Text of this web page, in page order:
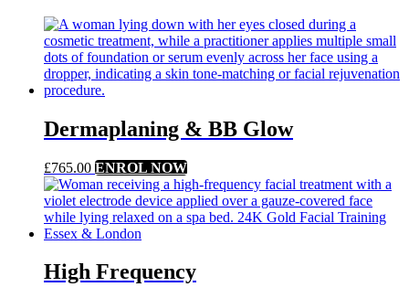
Dermaplaning & BB Glow
£765.00 ENROL NOW
High Frequency